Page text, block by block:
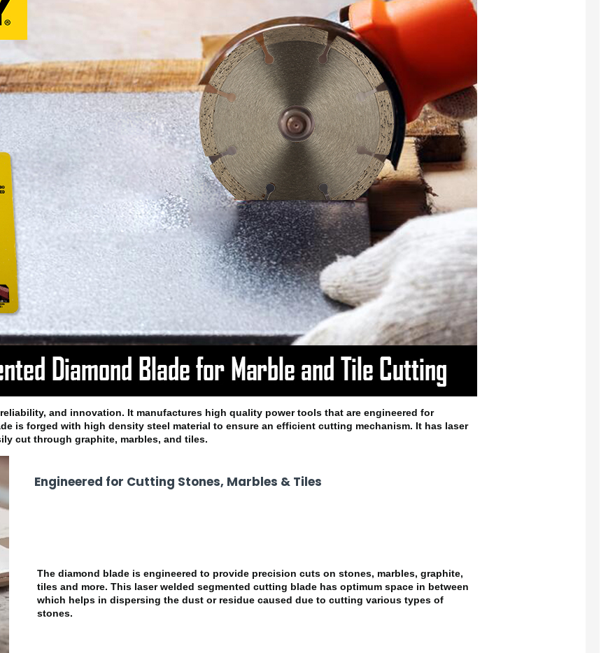
and innovation. It manufactures high quality power tools that are engineered for
is forged with high density steel material to ensure an efficient cutting mechanism. It has laser
cut through graphite, marbles, and tiles.
Engineered for Cutting Stones, Marbles & Tiles
The diamond blade is engineered to provide precision cuts on stones, marbles, graphite,
tiles and more. This laser welded segmented cutting blade has optimum space in between
which helps in dispersing the dust or residue caused due to cutting various types of
stones.